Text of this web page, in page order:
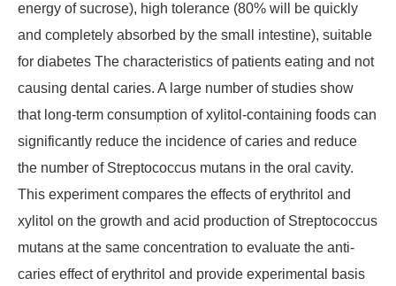
energy of sucrose), high tolerance (80% will be quickly
and completely absorbed by the small intestine), suitable
for diabetes The characteristics of patients eating and not
causing dental caries. A large number of studies show
that long-term consumption of xylitol-containing foods can
significantly reduce the incidence of caries and reduce
the number of Streptococcus mutans in the oral cavity.
This experiment compares the effects of erythritol and
xylitol on the growth and acid production of Streptococcus
mutans at the same concentration to evaluate the anti-
caries effect of erythritol and provide experimental basis